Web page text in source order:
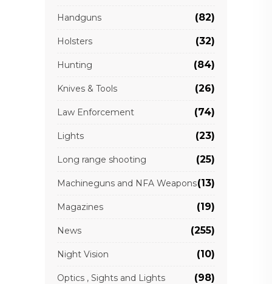
Handguns (82)
Holsters (32)
Hunting (84)
Knives & Tools (26)
Law Enforcement (74)
Lights (23)
Long range shooting (25)
Machineguns and NFA Weapons(13)
Magazines (19)
News (255)
Night Vision (10)
Optics , Sights and Lights (98)